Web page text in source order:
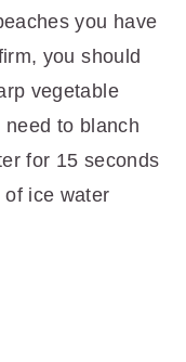
you have
you should
vegetable
to blanch
for 15 seconds
ice water